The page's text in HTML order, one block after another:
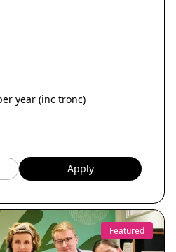
year (inc tronc)
Apply
Featured